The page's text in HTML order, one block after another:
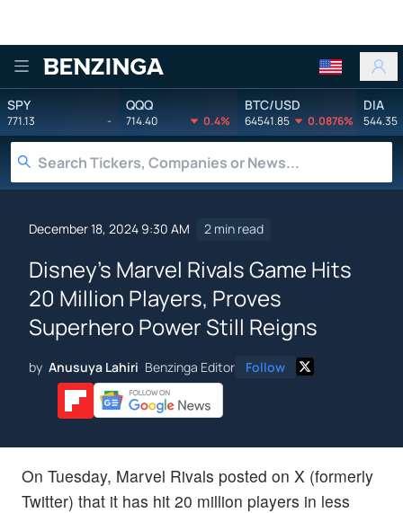
Benzinga
SPY
771.13 -
QQQ
714.40 0.4%
BTC/USD
64541.85 0.0876%
DIA
544.35
December 18, 2024 9:30 AM 2 min read
Disney's Marvel Rivals Game Hits
20 Million Players, Proves
Superhero Power Still Reigns
by Anusuya Lahiri Benzinga Editor Follow
On Tuesday, Marvel Rivals posted on X (formerly
Twitter) that it has hit 20 million players in less